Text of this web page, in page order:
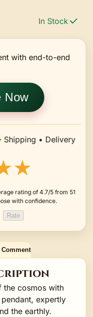
In Stock
with end-to-end
Now
Shipping • Delivery
rating of 4.7/5 from 51
with confidence.
Rate
Comments
the cosmos with
expertly
the earthly.